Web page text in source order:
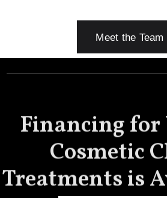
Meet the Team
Financing for
Cosmetic
Treatments is